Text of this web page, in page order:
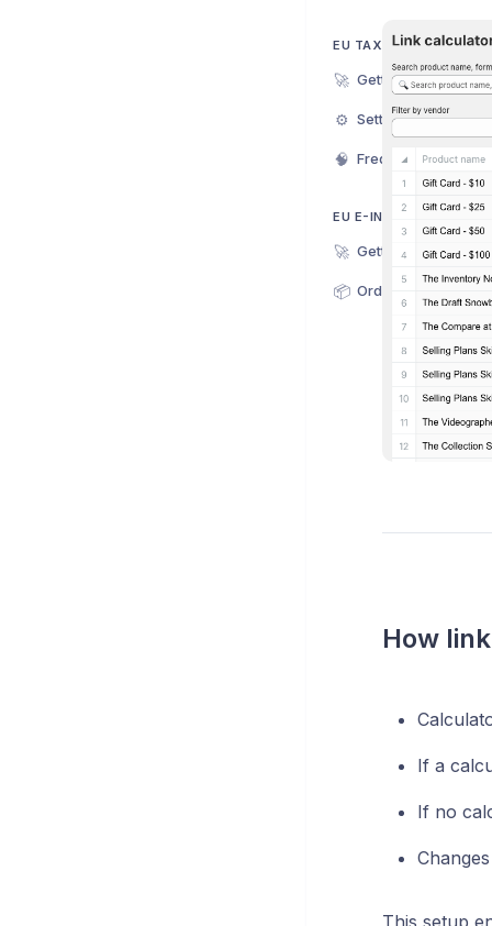
EU TAX EXEMPTION
🚀 Getting Started
⚙️ Settings
🧠 Frequently Asked
EU E-INVOICE
🚀 Getting Started
📦 Orders & Invoices
How
If a
If no